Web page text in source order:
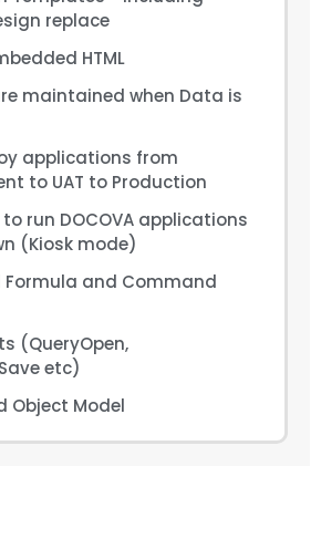
replace
HTML
maintained when Data is
applications from
to UAT to Production
run DOCOVA applications
(Kiosk mode)
Formula and Command
(QueryOpen,
etc)
Object Model